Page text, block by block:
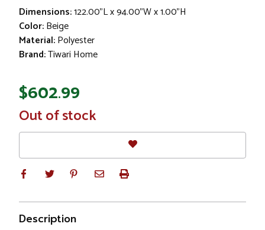
Dimensions:122.00"L x 94.00"W x 1.00"H
Color:Beige
Material:Polyester
Brand:Tiwari Home
$602.99
In
Stock
Out of stock
Description